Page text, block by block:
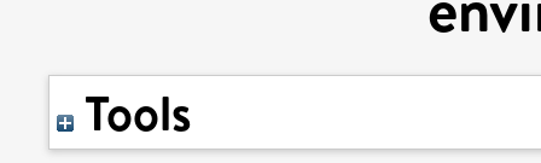
Tools